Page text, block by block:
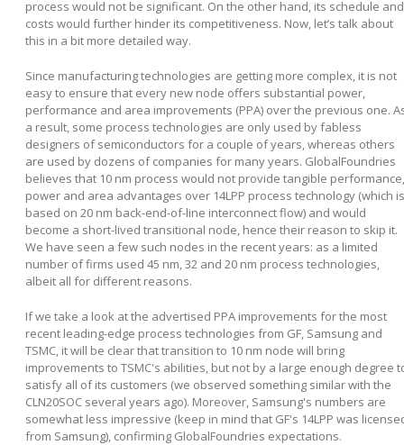
process would not be significant. On the other hand, its schedule and
costs would further hinder its competitiveness. Now, let’s talk about
this in a bit more detailed way.
Since manufacturing technologies are getting more complex, it is not
easy to ensure that every new node offers substantial power,
performance and area improvements (PPA) over the previous one.
a result, some process technologies are only used by fabless
designers of semiconductors for a couple of years, whereas others
are used by dozens of companies for many years. GlobalFoundries
believes that 10 nm process would not provide tangible performance,
power and area advantages over 14LPP process technology (which is
based on 20 nm back-end-of-line interconnect flow) and would
become a short-lived transitional node, hence their reason to skip it.
We have seen a few such nodes in the recent years: as a limited
number of firms used 45 nm, 32 and 20 nm process technologies,
albeit all for different reasons.
If we take a look at the advertised PPA improvements for the most
recent leading-edge process technologies from GF, Samsung and
TSMC, it will be clear that transition to 10 nm node will bring
improvements to TSMC's abilities, but not by a large enough degree
satisfy all of its customers (we observed something similar with the
CLN20SOC several years ago). Moreover, Samsung's numbers are
somewhat less impressive (keep in mind that GF's 14LPP was
from Samsung), confirming GlobalFoundries expectations.